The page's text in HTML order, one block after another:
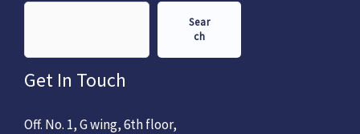
Sear
ch
Get In Touch
Off. No. 1, G wing, 6th floor,